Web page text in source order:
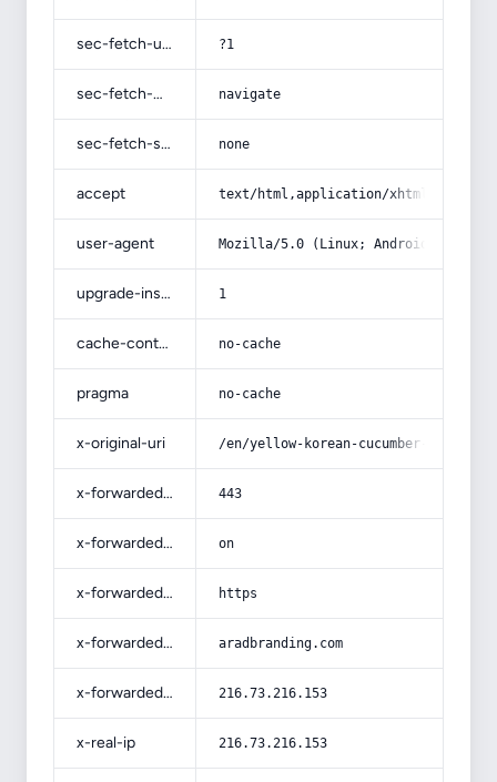
sec-fetch-user ?1
sec-fetch-mode navigate
sec-fetch-site none
accept text/html,application/
user-agent Mozilla/5.0 (Linux; Android 14; Pixel
upgrade-insecure-requests 1
cache-control no-cache
pragma no-cache
x-original-uri /en/yellow-korean-cucumber-soft-
x-forwarded-port 443
x-forwarded-ssl on
x-forwarded-proto https
x-forwarded-host aradbranding.com
x-forwarded-for 216.73.216.153
x-real-ip 216.73.216.153